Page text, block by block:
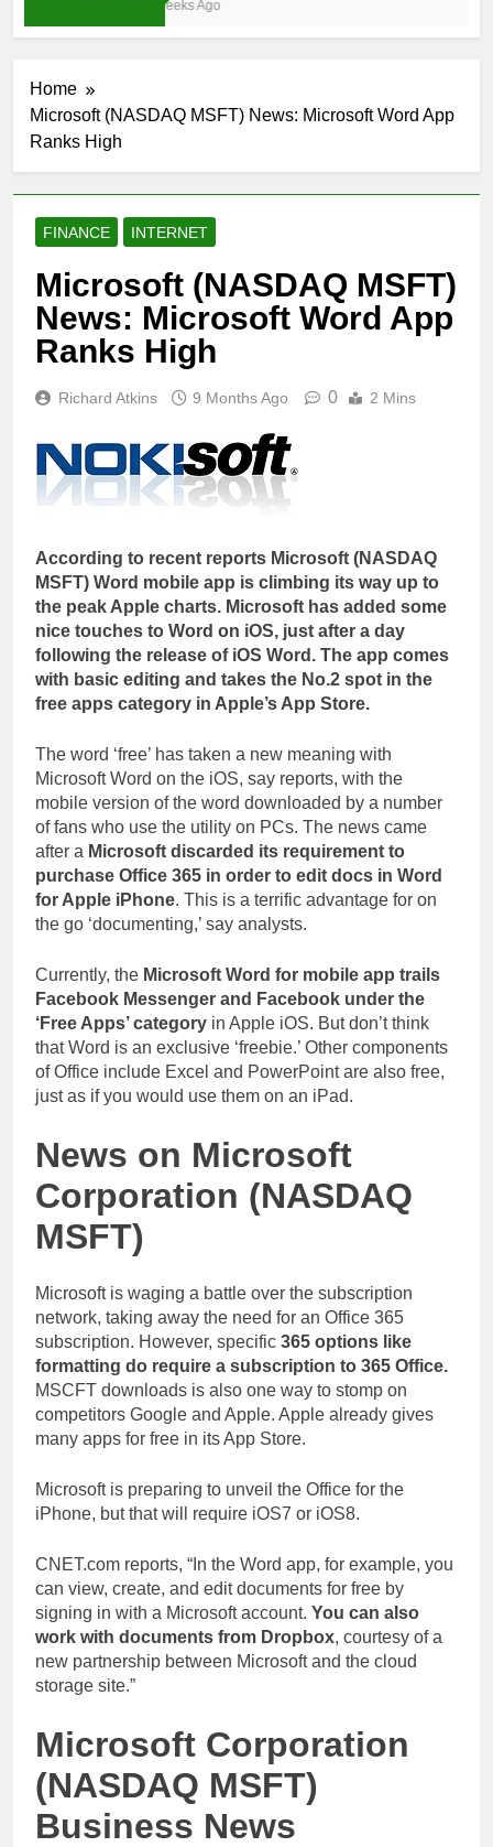
3 Weeks Ago
Home
Microsoft (NASDAQ MSFT) News: Microsoft Word App
Ranks High
FINANCE INTERNET
Microsoft (NASDAQ MSFT)
News: Microsoft Word App
Ranks High
Richard Atkins 9 Months Ago 0 2 Mins
According to recent reports Microsoft (NASDAQ
MSFT) Word mobile app is climbing its way up to
the peak Apple charts. Microsoft has added some
nice touches to Word on iOS, just after a day
following the release of iOS Word. The app comes
with basic editing and takes the No.2 spot in the
free apps category in Apple’s App Store.
The word ‘free’ has taken a new meaning with
Microsoft Word on the iOS, say reports, with the
mobile version of the word downloaded by a number
of fans who use the utility on PCs. The news came
after a Microsoft discarded its requirement to
purchase Office 365 in order to edit docs in Word
for Apple iPhone. This is a terrific advantage for on
the go ‘documenting,’ say analysts.
Currently, the Microsoft Word for mobile app trails
Facebook Messenger and Facebook under the
‘Free Apps’ category in Apple iOS. But don’t think
that Word is an exclusive ‘freebie.’ Other components
of Office include Excel and PowerPoint are also free,
just as if you would use them on an iPad.
News on Microsoft
Corporation (NASDAQ
MSFT)
Microsoft is waging a battle over the subscription
network, taking away the need for an Office 365
subscription. However, specific 365 options like
formatting do require a subscription to 365 Office.
MSCFT downloads is also one way to stomp on
competitors Google and Apple. Apple already gives
many apps for free in its App Store.
Microsoft is preparing to unveil the Office for the
iPhone, but that will require iOS7 or iOS8.
CNET.com reports, “In the Word app, for example, you
can view, create, and edit documents for free by
signing in with a Microsoft account. You can also
work with documents from Dropbox, courtesy of a
new partnership between Microsoft and the cloud
storage site.”
Microsoft Corporation
(NASDAQ MSFT)
Business News